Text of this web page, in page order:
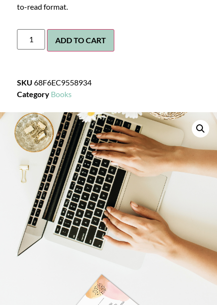
to-read format.
ADD TO CART
SKU 68F6EC9558934
Category Books